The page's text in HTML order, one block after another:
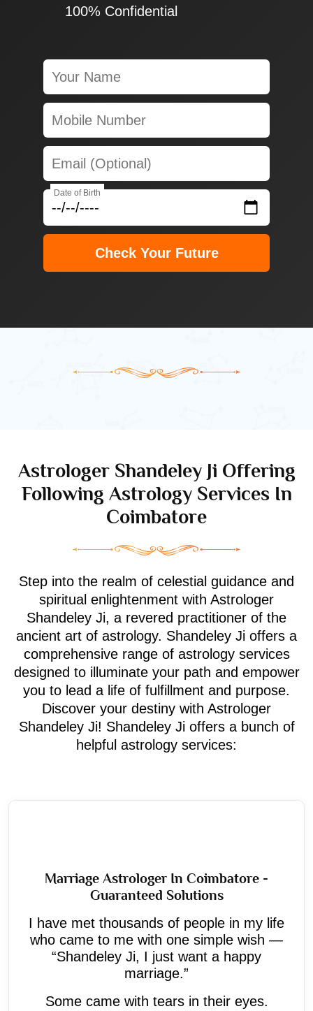
✔ 100% Confidential
Date of Birth
Check Your Future
Astrologer Shandeley Ji Offering
Following Astrology Services In
Coimbatore
Step into the realm of celestial guidance and
spiritual enlightenment with Astrologer
Shandeley Ji, a revered practitioner of the
ancient art of astrology. Shandeley Ji offers a
comprehensive range of astrology services
designed to illuminate your path and empower
you to lead a life of fulfillment and purpose.
Discover your destiny with Astrologer
Shandeley Ji! Shandeley Ji offers a bunch of
helpful astrology services:
Marriage Astrologer In Coimbatore -
Guaranteed Solutions
I have met thousands of people in my life
who came to me with one simple wish —
“Shandeley Ji, I just want a happy
marriage.”
Some came with tears in their eyes.